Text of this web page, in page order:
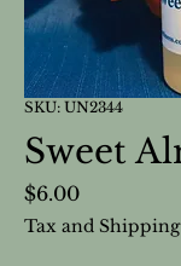
SKU: UN2344
Sweet
$6.00Price
Tax and